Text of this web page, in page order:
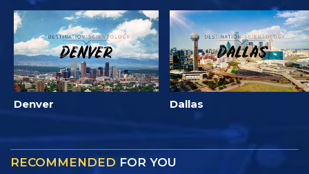
Denver Dallas
RECOMMENDED FOR YOU